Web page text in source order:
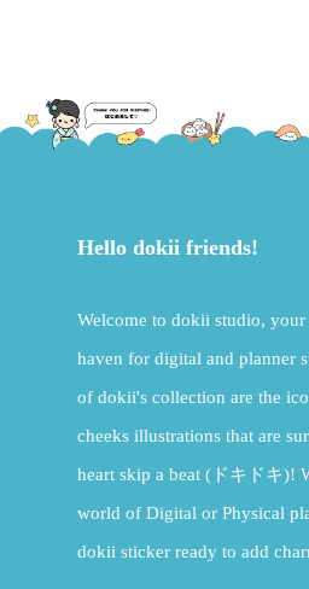
Hello dokii friends!
Welcome to dokii studio,
haven for digital and planner
of dokii's collection are the
cheeks illustrations that are
heart skip a beat (ドキドキ)!
world of Digital or Physical
dokii sticker ready to add